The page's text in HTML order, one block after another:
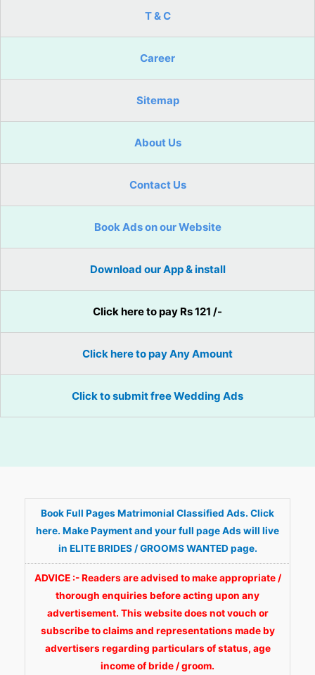
T & C
Career
Sitemap
About Us
Contact Us
Book Ads on our Website
Download our App & install
Click here to pay Rs 121 /-
Click here to pay Any Amount
Click to submit free Wedding Ads
Book Full Pages Matrimonial Classified Ads. Click
here. Make Payment and your full page Ads will live
in ELITE BRIDES / GROOMS WANTED page.
ADVICE :- Readers are advised to make appropriate /
thorough enquiries before acting upon any
advertisement. This website does not vouch or
subscribe to claims and representations made by
advertisers regarding particulars of status, age
income of bride / groom.